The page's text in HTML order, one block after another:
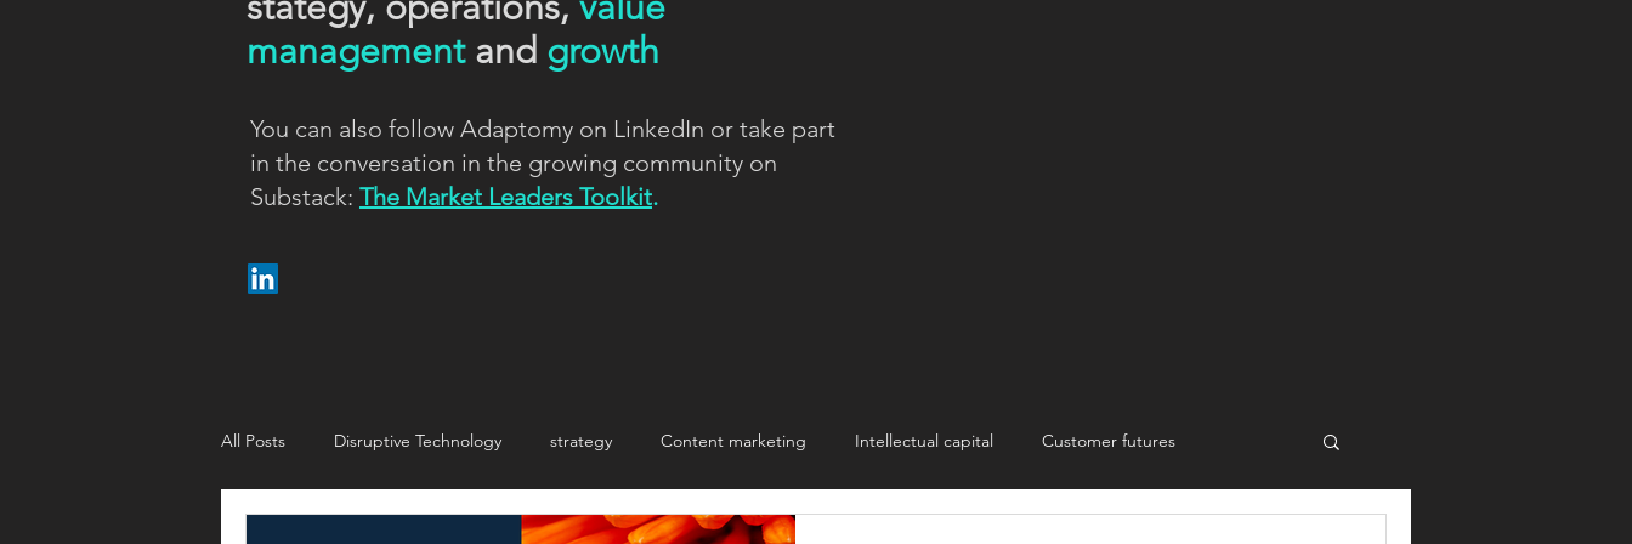
You can also follow Adaptomy on LinkedIn or take part
in the conversation in the growing community on
Substack: The Market Leaders Toolkit.
management and growth
All Posts Disruptive Technology strategy Content marketing Intellectual capital Customer futures
Customer innovation Innovation Making change stick